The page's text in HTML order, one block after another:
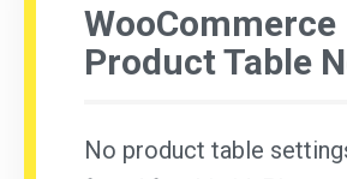
WooCommerce
Product Table
No product table